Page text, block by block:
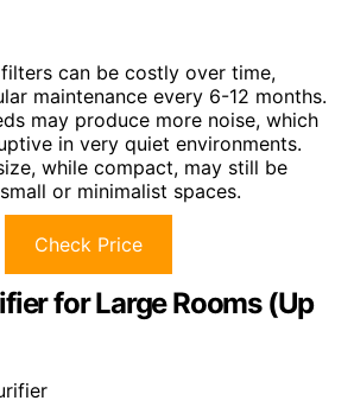
can be costly over time,
maintenance every 6-12 months.
may produce more noise, which
in very quiet environments.
while compact, may still be
or minimalist spaces.
Check Price
for Large Rooms (Up